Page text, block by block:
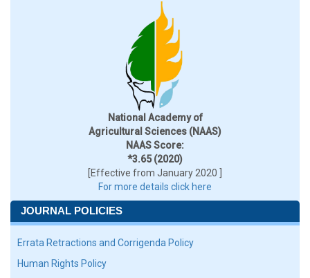
National Academy of
Agricultural Sciences (NAAS)
NAAS Score:
*3.65 (2020)
[Effective from January 2020 ]
For more details click here
JOURNAL POLICIES
Errata Retractions and Corrigenda Policy
Human Rights Policy